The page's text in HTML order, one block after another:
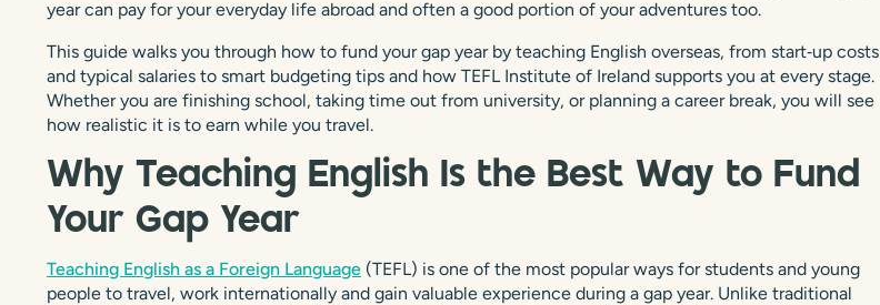
year can pay for your everyday life abroad and often a good portion of your adventures too.
This guide walks you through how to fund your gap year by teaching English overseas, from start‑up costs
and typical salaries to smart budgeting tips and how TEFL Institute of Ireland supports you at every stage.
Whether you are finishing school, taking time out from university, or planning a career break, you will see
how realistic it is to earn while you travel.
Why Teaching English Is the Best Way to Fund
Your Gap Year
Teaching English as a Foreign Language (TEFL) is one of the most popular ways for students and young
people to travel, work internationally and gain valuable experience during a gap year. Unlike traditional